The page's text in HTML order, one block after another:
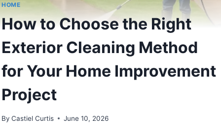
HOME
How to Choose the Right
Exterior Cleaning Method
for Your Home Improvement
Project
By Castiel Curtis June 10, 2026